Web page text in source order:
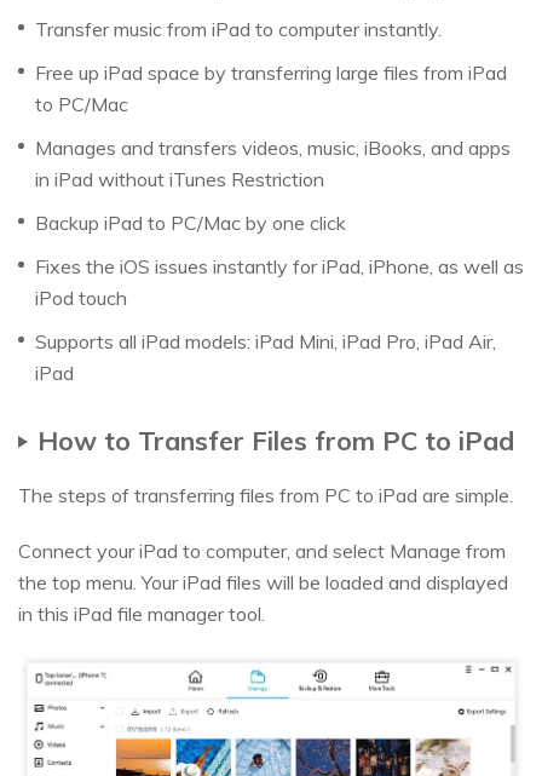
Transfer music from iPad to computer instantly.
Free up iPad space by transferring large files from iPad
to PC/Mac
Manages and transfers videos, music, iBooks, and apps
in iPad without iTunes Restriction
Backup iPad to PC/Mac by one click
Fixes the iOS issues instantly for iPad, iPhone, as well as
iPod touch
Supports all iPad models: iPad Mini, iPad Pro, iPad Air,
iPad
How to Transfer Files from PC to iPad
The steps of transferring files from PC to iPad are simple.
Connect your iPad to computer, and select Manage from
the top menu. Your iPad files will be loaded and displayed
in this iPad file manager tool.